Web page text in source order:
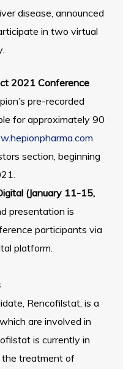
disease, announced
in two virtual
2021 Conference
pre-recorded
for approximately 90
section, beginning
(January 11-15,
presentation is
participants via
platform.
Rencofilstat, is a
are involved in
is currently in
the treatment of